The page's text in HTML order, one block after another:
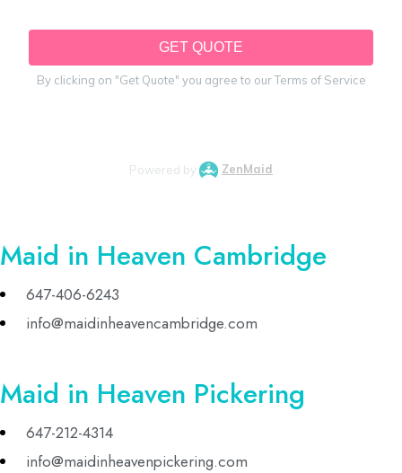
Maid in Heaven Cambridge
647-406-6243
info@maidinheavencambridge.com
Maid in Heaven Pickering
647-212-4314
info@maidinheavenpickering.com